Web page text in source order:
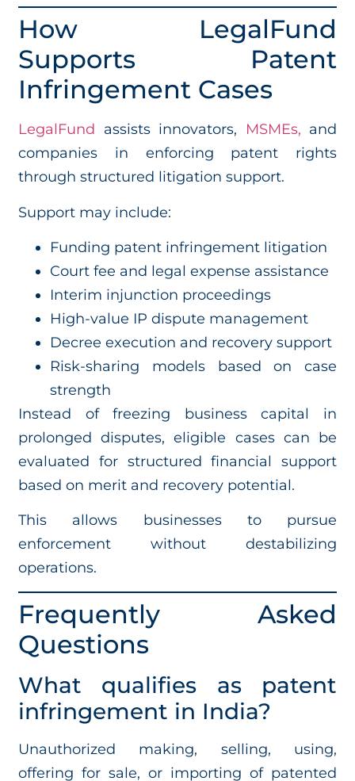
How LegalFund
Supports Patent
Infringement Cases
LegalFund assists innovators, MSMEs, and
companies in enforcing patent rights
through structured litigation support.
Support may include:
Funding patent infringement litigation
Court fee and legal expense assistance
Interim injunction proceedings
High-value IP dispute management
Decree execution and recovery support
Risk-sharing models based on case
strength
Instead of freezing business capital in
prolonged disputes, eligible cases can be
evaluated for structured financial support
based on merit and recovery potential.
This allows businesses to pursue
enforcement without destabilizing
operations.
Frequently Asked
Questions
What qualifies as patent
infringement in India?
Unauthorized making, selling, using,
offering for sale, or importing of patented